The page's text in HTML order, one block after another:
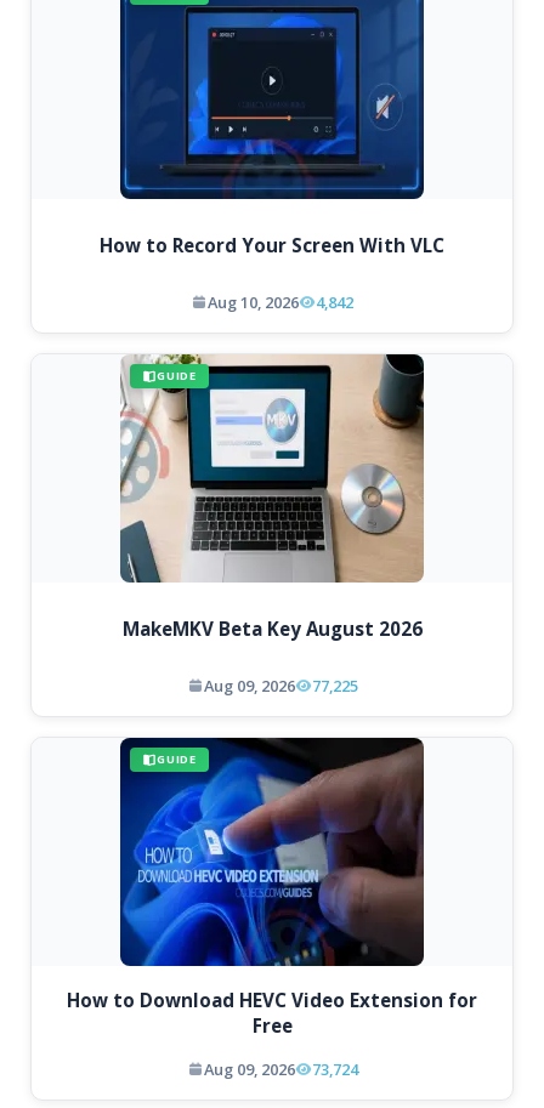
How to Record Your Screen With VLC
Aug 10, 2026 4,842
GUIDE
MakeMKV Beta Key August 2026
Aug 09, 2026 77,225
GUIDE
How to Download HEVC Video Extension for
Free
Aug 09, 2026 73,724